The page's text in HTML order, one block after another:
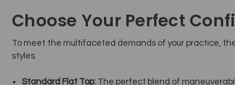
Choose Your Perfect
To meet the multifaceted demands of your practice,
styles.
Standard Flat Top: The perfect blend of